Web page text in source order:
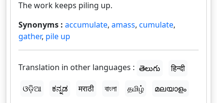
The work keeps piling up.
Synonyms : accumulate, amass, cumulate,
gather, pile up
Translation in other languages : తెలుగు
हिन्दी
ଓଡ଼ିଆ
ಕನ್ನಡ मराठी বাংলা தமிழ் മലയാളം